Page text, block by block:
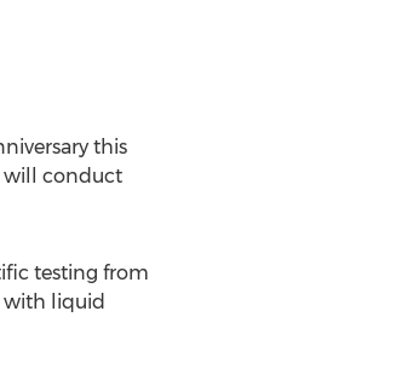
this
will conduct
testing from
with liquid